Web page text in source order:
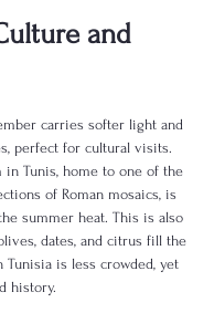
and
carries softer light and
perfect for cultural visits.
in Tunis, home to one of the
of Roman mosaics, is
summer heat. This is also
dates, and citrus fill the
Tunisia is less crowded, yet
history.